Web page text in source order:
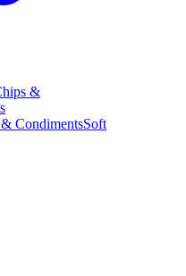
&
& CondimentsSoft